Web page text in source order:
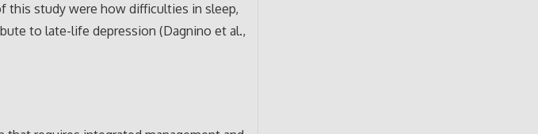
this study were how difficulties in sleep,
to late-life depression (Dagnino et al.,